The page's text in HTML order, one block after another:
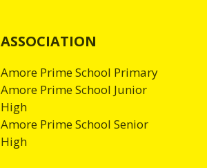
ASSOCIATION
Amore Prime School Primary
Amore Prime School Junior
High
Amore Prime School Senior
High